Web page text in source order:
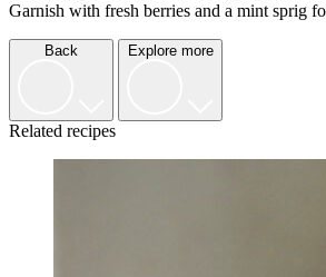
Garnish with fresh berries and a mint sprig
Back Explore more
Related recipes